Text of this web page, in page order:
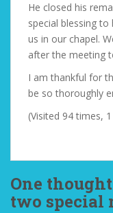
He closed his
special blessing
us in our chapel.
after the meeting
I am thankful for
be so thoroughly
(Visited 94 times,
One
two special